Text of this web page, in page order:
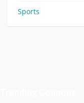
Sports